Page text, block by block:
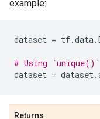
example:
dataset = tf.data.
# Using
dataset = dataset.
Returns